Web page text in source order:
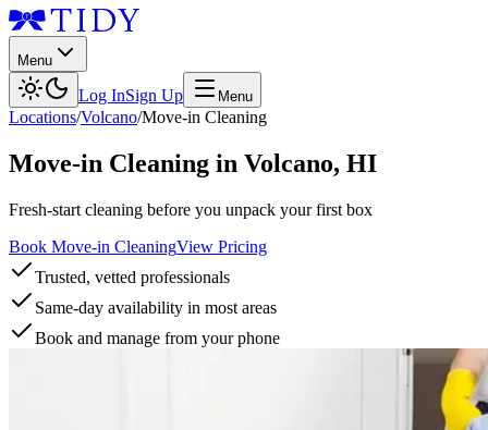
Menu
Log InSign Up Menu
Locations/Volcano/Move-in Cleaning
Move-in Cleaning in Volcano, HI
Fresh-start cleaning before you unpack your first box
Book Move-in CleaningView Pricing
Trusted, vetted professionals
Same-day availability in most areas
Book and manage from your phone